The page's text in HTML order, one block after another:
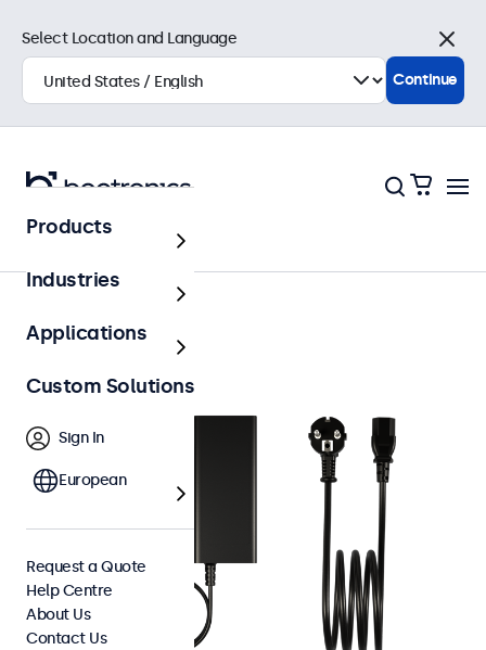
Select Location and Language
Close
Continue
Products
Industries
Applications
Custom Solutions
Sign In
European
Request a Quote
Help Centre
About Us
Contact Us